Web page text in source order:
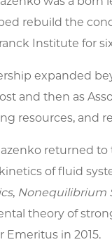
rebuild the
Institute for
expanded
and then as
resources, and
returned to
of fluid
, Nonequilibrium
theory of
Emeritus in 2015.